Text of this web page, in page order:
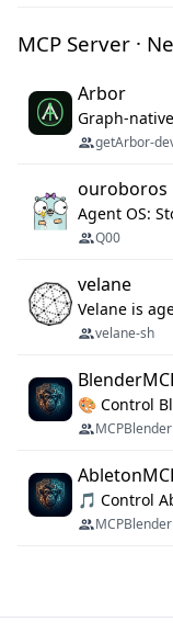
MCP Server ·
Arbor
getArbor-
ouroboros
Agent OS:
Q00
velane
velane-sh
MCPBlender
MCPBlender